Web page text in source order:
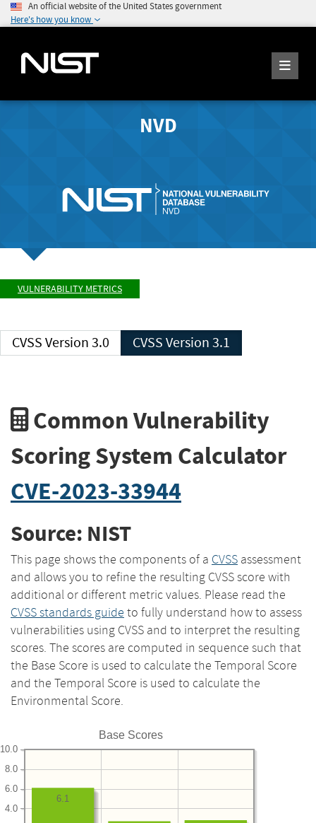
An official website of the United States government
Here's how you know
NVD
VULNERABILITY METRICS
CVSS Version 3.0 CVSS Version 3.1
Common Vulnerability
Scoring System Calculator
CVE-2023-33944
Source: NIST
This page shows the components of a CVSS assessment
and allows you to refine the resulting CVSS score with
additional or different metric values. Please read the
CVSS standards guide to fully understand how to assess
vulnerabilities using CVSS and to interpret the resulting
scores. The scores are computed in sequence such that
the Base Score is used to calculate the Temporal Score
and the Temporal Score is used to calculate the
Environmental Score.
Base Scores
4.0
6.0
8.0
10.0
6.1